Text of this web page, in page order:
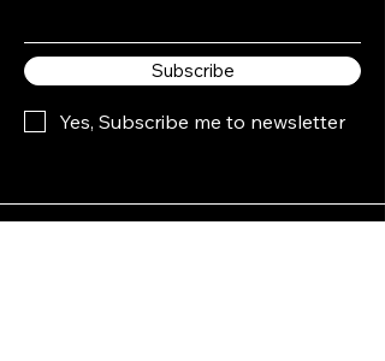
Subscribe
Yes, Subscribe me to newsletter